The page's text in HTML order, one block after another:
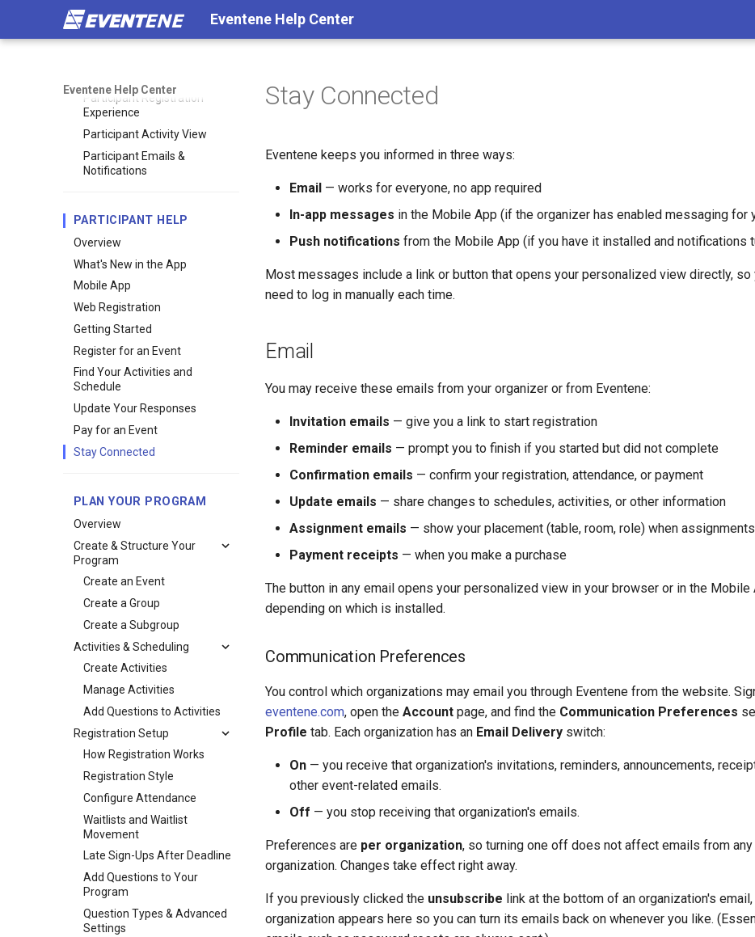
Eventene Help Center
Eventene Help Center
Ways Participants Access Your
Event
Participant Registration
Experience
Participant Activity View
Participant Emails &
Notifications
PARTICIPANT HELP
Overview
What's New in the App
Mobile App
Web Registration
Getting Started
Register for an Event
Find Your Activities and
Schedule
Update Your Responses
Pay for an Event
Stay Connected
PLAN YOUR PROGRAM
Overview
Create & Structure Your
Program
Create an Event
Create a Group
Create a Subgroup
Activities & Scheduling
Create Activities
Manage Activities
Add Questions to Activities
Registration Setup
How Registration Works
Registration Style
Configure Attendance
Waitlists and Waitlist
Movement
Late Sign-Ups After Deadline
Add Questions to Your
Program
Question Types & Advanced
Settings
Stay Connected
Eventene keeps you informed in three ways:
Email — works for everyone, no app required
In-app messages in the Mobile App (if the organizer has enabled messaging for
Push notifications from the Mobile App (if you have it installed and notifications
Most messages include a link or button that opens your personalized view directly, so
need to log in manually each time.
Email
You may receive these emails from your organizer or from Eventene:
Invitation emails — give you a link to start registration
Reminder emails — prompt you to finish if you started but did not complete
Confirmation emails — confirm your registration, attendance, or payment
Update emails — share changes to schedules, activities, or other information
Assignment emails — show your placement (table, room, role) when
Payment receipts — when you make a purchase
The button in any email opens your personalized view in your browser or in the Mobile
depending on which is installed.
Communication Preferences
You control which organizations may email you through Eventene from the website.
eventene.com, open the Account page, and find the Communication Preferences
Profile tab. Each organization has an Email Delivery switch:
On — you receive that organization's invitations, reminders, announcements,
other event-related emails.
Off — you stop receiving that organization's emails.
Preferences are per organization, so turning one off does not affect emails from
organization. Changes take effect right away.
If you previously clicked the unsubscribe link at the bottom of an organization's
organization appears here so you can turn its emails back on whenever you like.